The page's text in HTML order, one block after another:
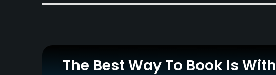
Policies
Credit Cards Accepted
The Best Way To Book Is With